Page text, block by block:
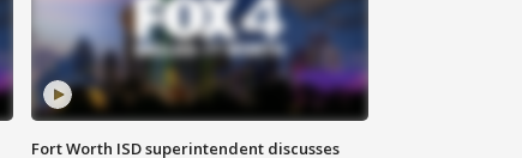
Fort Worth ISD superintendent discusses